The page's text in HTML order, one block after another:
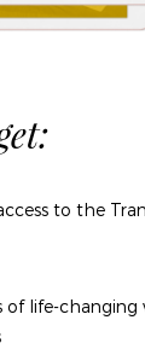
to the
of life-changing